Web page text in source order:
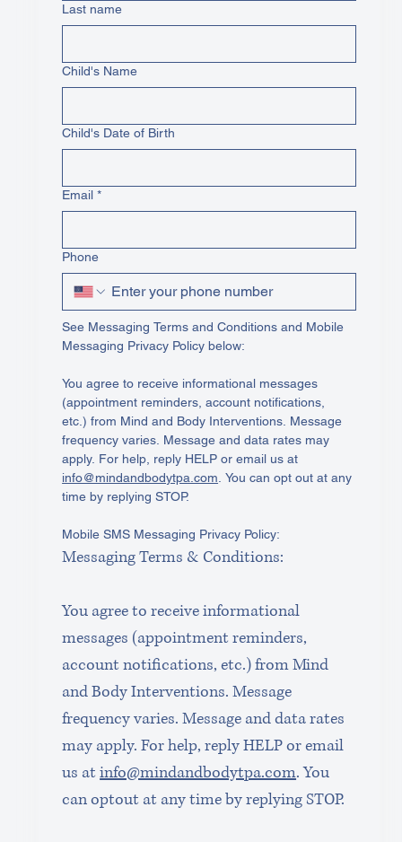
Last name
Child's Name
Child's Date of Birth
Email *
Phone
See Messaging Terms and Conditions and Mobile
Messaging Privacy Policy below:
You agree to receive informational messages
(appointment reminders, account notifications,
etc.) from Mind and Body Interventions. Message
frequency varies. Message and data rates may
info@mindandbodytpa.com . You can opt out at any
Messaging Terms & Conditions:
You agree to receive informational
messages (appointment reminders,
account notifications, etc.) from Mind
and Body Interventions. Message
frequency varies. Message and data rates
may apply. For help, reply HELP or email
us at info@mindandbodytpa.com. You
can optout at any time by replying STOP.